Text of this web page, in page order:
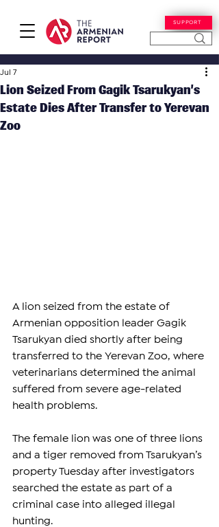
SUPPORT
Lion Seized From Gagik Tsarukyan’s
Estate Dies After Transfer to Yerevan
Zoo
Jul 7
A lion seized from the estate of
Armenian opposition leader Gagik
Tsarukyan died shortly after being
transferred to the Yerevan Zoo, where
veterinarians determined the animal
suffered from severe age-related
health problems.
The female lion was one of three lions
and a tiger removed from Tsarukyan’s
property Tuesday after investigators
searched the estate as part of a
criminal case into alleged illegal
hunting.